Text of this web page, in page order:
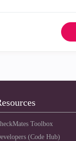
Toolbox
(Code Hub)